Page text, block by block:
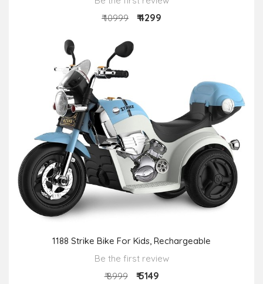
₹ 10999
₹ 4299
1188 Strike Bike For Kids, Rechargeable
Be the first review
₹ 8999
₹ 5149